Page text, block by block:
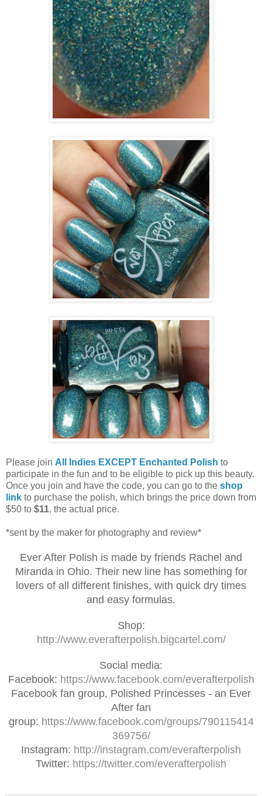
Please join All Indies EXCEPT Enchanted Polish to
participate in the fun and to be eligible to pick up this beauty.
Once you join and have the code, you can go to the shop
link to purchase the polish, which brings the price down from
$50 to $11, the actual price.
*sent by the maker for photography and review*
Ever After Polish is made by friends Rachel and
Miranda in Ohio. Their new line has something for
lovers of all different finishes, with quick dry times
and easy formulas.
Shop:
http://www.everafterpolish.bigcartel.com/
Social media:
Facebook: https://www.facebook.com/everafterpolish
Facebook fan group, Polished Princesses - an Ever
After fan
group: https://www.facebook.com/groups/790115414
369756/
Instagram: http://instagram.com/everafterpolish
Twitter: https://twitter.com/everafterpolish